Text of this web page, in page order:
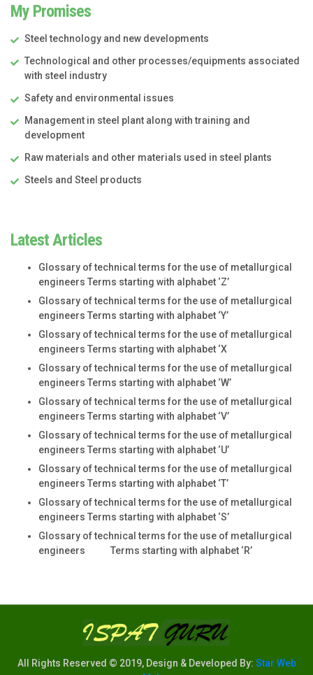
My Promises
Steel technology and new developments
Technological and other processes/equipments associated
with steel industry
Safety and environmental issues
Management in steel plant along with training and
development
Raw materials and other materials used in steel plants
Steels and Steel products
Latest Articles
Glossary of technical terms for the use of metallurgical
engineers Terms starting with alphabet ‘Z’
Glossary of technical terms for the use of metallurgical
engineers Terms starting with alphabet ‘Y’
Glossary of technical terms for the use of metallurgical
engineers Terms starting with alphabet ‘X
Glossary of technical terms for the use of metallurgical
engineers Terms starting with alphabet ‘W’
Glossary of technical terms for the use of metallurgical
engineers Terms starting with alphabet ‘V’
Glossary of technical terms for the use of metallurgical
engineers Terms starting with alphabet ‘U’
Glossary of technical terms for the use of metallurgical
engineers Terms starting with alphabet ‘T’
Glossary of technical terms for the use of metallurgical
engineers Terms starting with alphabet ‘S’
Glossary of technical terms for the use of metallurgical
engineers Terms starting with alphabet ‘R’
All Rights Reserved © 2019, Design & Developed By: Star Web